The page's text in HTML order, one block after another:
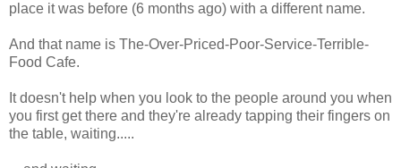
place it was before (6 months ago) with a different name.
And that name is The-Over-Priced-Poor-Service-Terrible-
Food Cafe.
It doesn't help when you look to the people around you when
you first get there and they're already tapping their fingers on
the table, waiting.....